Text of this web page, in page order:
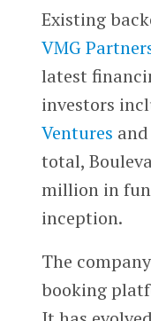
Existing
VMG
latest
investors
Ventures and
total,
million in
inception.
The
booking